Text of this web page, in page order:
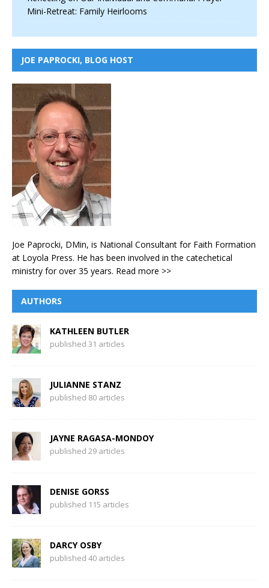
Mini-Retreat: Family Heirlooms
JOE PAPROCKI, BLOG HOST
Joe Paprocki, DMin, is National Consultant for Faith Formation
at Loyola Press. He has been involved in the catechetical
ministry for over 35 years. Read more >>
AUTHORS
KATHLEEN BUTLER
published 31 articles
JULIANNE STANZ
published 80 articles
JAYNE RAGASA-MONDOY
published 29 articles
DENISE GORSS
published 115 articles
DARCY OSBY
published 40 articles